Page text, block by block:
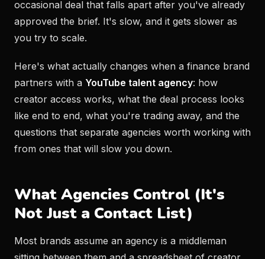
occasional deal that falls apart after you've already
approved the brief. It's slow, and it gets slower as
you try to scale.
Here's what actually changes when a finance brand
partners with a YouTube talent agency: how
creator access works, what the deal process looks
like end to end, what you're trading away, and the
questions that separate agencies worth working with
from ones that will slow you down.
What Agencies Control (It's
Not Just a Contact List)
Most brands assume an agency is a middleman